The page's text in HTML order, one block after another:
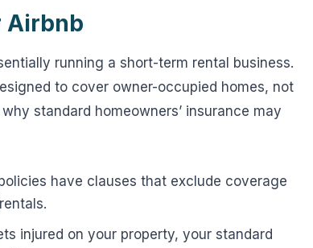
Airbnb
running a short-term rental business.
to cover owner-occupied homes, not
standard homeowners’ insurance may
have clauses that exclude coverage
injured on your property, your standard